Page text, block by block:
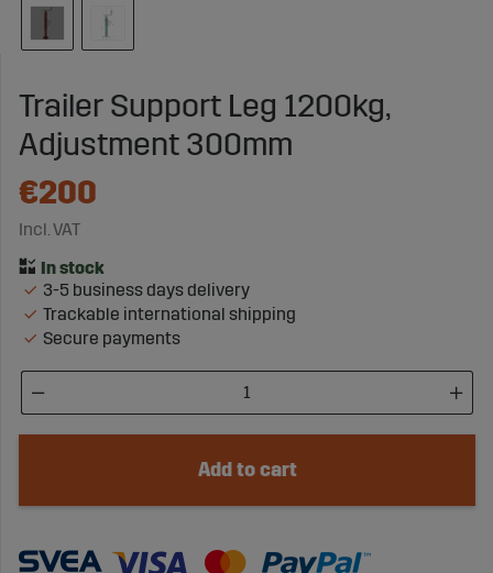
Trailer Support Leg 1200kg,
Adjustment 300mm
€200
Incl. VAT
3-5 business days delivery
Trackable international shipping
Secure payments
Add to cart